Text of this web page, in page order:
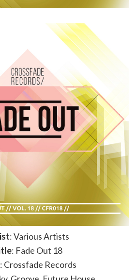
: Various Artists
: Fade Out 18
: Crossfade Records